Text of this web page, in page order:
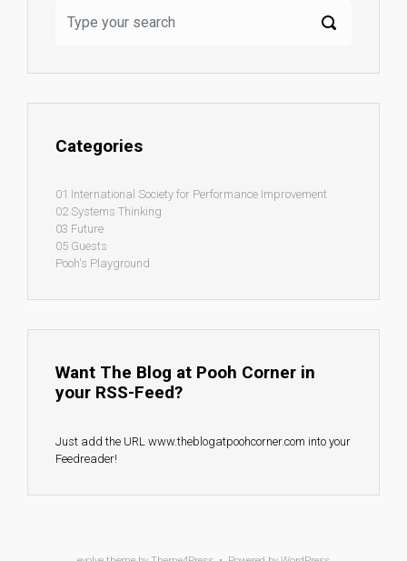
Categories
01 International Society for Performance Improvement
02 Systems Thinking
03 Future
05 Guests
Pooh's Playground
Want The Blog at Pooh Corner in
your RSS-Feed?
Just add the URL www.theblogatpoohcorner.com into your
Feedreader!